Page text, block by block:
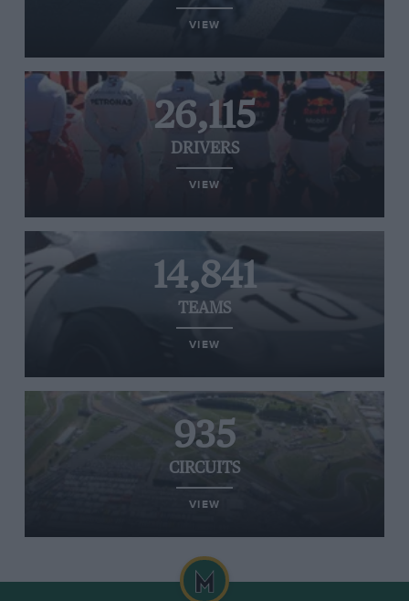
VIEW
26,115
DRIVERS
VIEW
14,841
TEAMS
VIEW
935
CIRCUITS
VIEW